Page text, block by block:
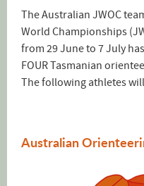
The Australian JWOC
World Championships
from 29 June to 7 July
FOUR Tasmanian
The following athletes
Australian